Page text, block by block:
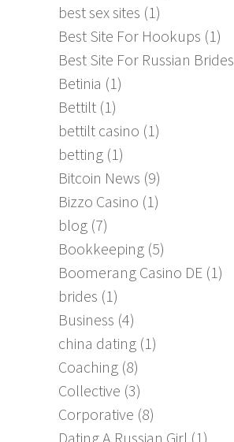
best sex sites (1)
Best Site For Hookups (1)
Best Site For Russian Brides
Betinia (1)
Bettilt (1)
bettilt casino (1)
betting (1)
Bitcoin News (9)
Bizzo Casino (1)
blog (7)
Bookkeeping (5)
Boomerang Casino DE (1)
brides (1)
Business (4)
china dating (1)
Coaching (8)
Collective (3)
Corporative (8)
Dating A Russian Girl (1)